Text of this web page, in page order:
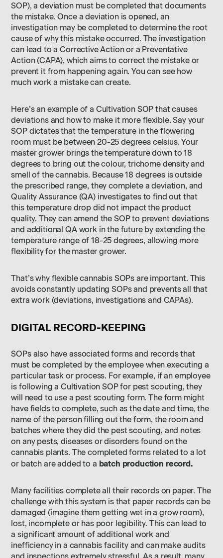
SOP), a deviation must be completed that documents
the mistake. Once a deviation is opened, an
investigation may be completed to determine the root
cause of why this mistake occurred. The investigation
can lead to a Corrective Action or a Preventative
Action (CAPA), which aims to correct the mistake or
prevent it from happening again. You can see how
much work a mistake can create.
Here’s an example of a Cultivation SOP that causes
deviations and how to make it more flexible. Say your
SOP dictates that the temperature in the flowering
room must be between 20-25 degrees celsius. Your
master grower brings the temperature down to 18
degrees to bring out the colour, trichome density and
smell of the cannabis. Because 18 degrees is outside
the prescribed range, they complete a deviation, and
Quality Assurance (QA) investigates to find out that
this temperature drop did not impact the product
quality. They can amend the SOP to prevent deviations
and additional QA work in the future by extending the
temperature range of 18-25 degrees, allowing more
flexibility for the master grower.
That’s why flexible cannabis SOPs are important. This
avoids constantly updating SOPs and prevents all that
extra work (deviations, investigations and CAPAs).
DIGITAL RECORD-KEEPING
SOPs also have associated forms and records that
must be completed by the employee when executing a
particular task or process. For example, if an employee
is following a Cultivation SOP for pest scouting, they
will need to use a pest scouting form. The form might
have fields to complete, such as the date and time, the
name of the person filling out the form, the room and
batches where they did the pest scouting, and notes
on any pests, diseases or disorders found on the
cannabis plants. The completed forms related to a lot
or batch are added to a batch production record.
Many facilities complete all their records on paper. The
challenge with this system is that paper records can be
damaged (imagine them getting wet in a grow room),
lost, incomplete or has poor legibility. This can lead to
a significant amount of additional work and
inefficiency in a cannabis facility and can make audits